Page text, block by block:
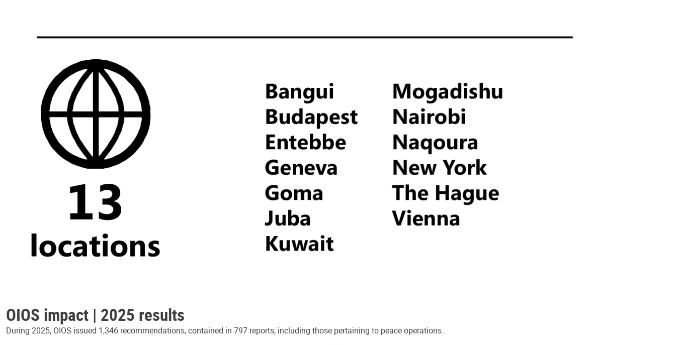
OIOS impact | 2025 results
During 2025, OIOS issued 1,346 recommendations, contained in 797 reports, including those pertaining to peace operations.